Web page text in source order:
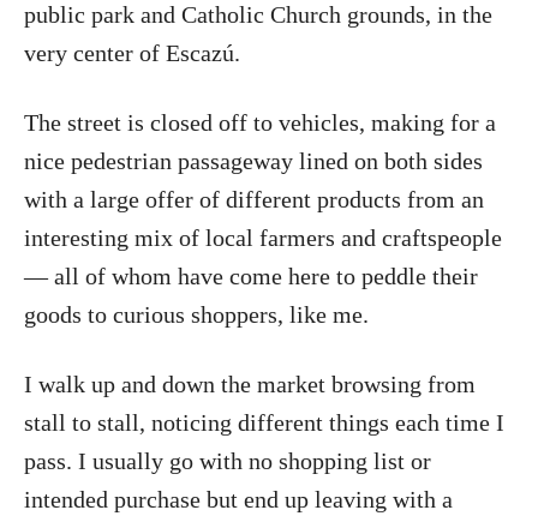
public park and Catholic Church grounds, in the
very center of Escazú.
The street is closed off to vehicles, making for a
nice pedestrian passageway lined on both sides
with a large offer of different products from an
interesting mix of local farmers and craftspeople
— all of whom have come here to peddle their
goods to curious shoppers, like me.
I walk up and down the market browsing from
stall to stall, noticing different things each time I
pass. I usually go with no shopping list or
intended purchase but end up leaving with a